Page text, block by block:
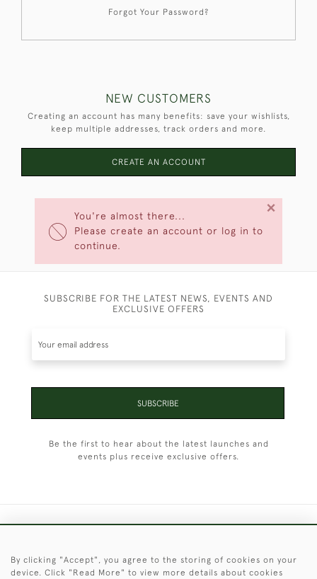
You're almost there...
Please create an account or log in to
continue.
×
Forgot Your Password?
NEW CUSTOMERS
Creating an account has many benefits: save your wishlists,
keep multiple addresses, track orders and more.
CREATE AN ACCOUNT
SUBSCRIBE FOR THE LATEST NEWS, EVENTS AND
EXCLUSIVE OFFERS
SUBSCRIBE
Be the first to hear about the latest launches and
events plus receive exclusive offers.
© 2026 © 2021 Christopher Clarke Antiques
By clicking "Accept", you agree to the storing of cookies on your
device. Click "Read More" to view more details about cookies